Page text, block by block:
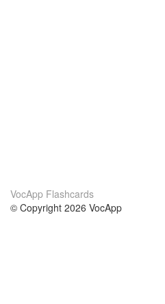
VocApp Flashcards
© Copyright 2026 VocApp